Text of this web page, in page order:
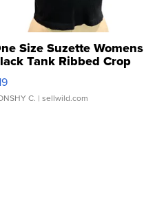
Size Suzette Womens
Tank Ribbed Crop
...
C. | sellwild.com